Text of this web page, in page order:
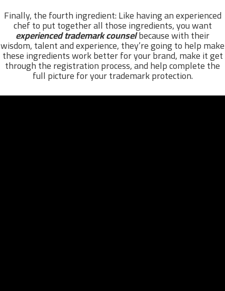
Finally, the fourth ingredient: Like having an experienced
chef to put together all those ingredients, you want
experienced trademark counselbecause with their
wisdom, talent and experience, they’re going to help make
these ingredients work better for your brand, make it get
through the registration process, and help complete the
full picture for your trademark protection.